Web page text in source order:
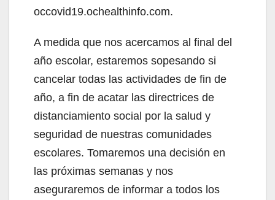
occovid19.ochealthinfo.com.
A medida que nos acercamos al final del
año escolar, estaremos sopesando si
cancelar todas las actividades de fin de
año, a fin de acatar las directrices de
distanciamiento social por la salud y
seguridad de nuestras comunidades
escolares. Tomaremos una decisión en
las próximas semanas y nos
aseguraremos de informar a todos los